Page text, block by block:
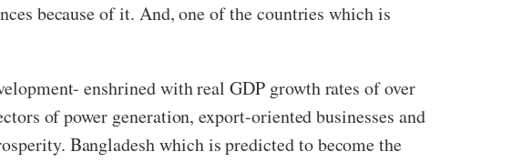
because of it. And, one of the countries which is
enshrined with real GDP growth rates of over
of power generation, export-oriented businesses and
Bangladesh which is predicted to become the